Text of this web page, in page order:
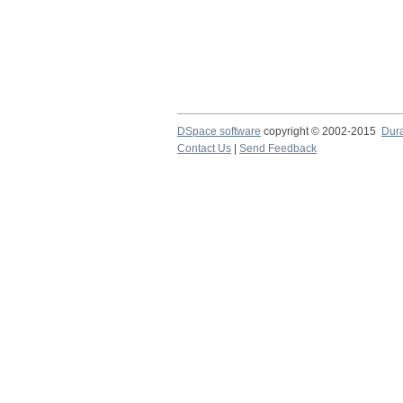
DSpace software copyright © 2002-2015
Contact Us
Send Feedback